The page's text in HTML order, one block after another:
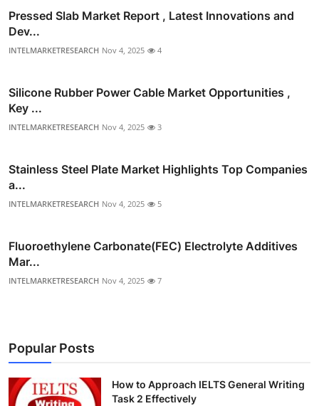
Pressed Slab Market Report , Latest Innovations and
Dev...
INTELMARKETRESEARCH Nov 4, 2025 4
Silicone Rubber Power Cable Market Opportunities ,
Key ...
INTELMARKETRESEARCH Nov 4, 2025 3
Stainless Steel Plate Market Highlights Top Companies
a...
INTELMARKETRESEARCH Nov 4, 2025 5
Fluoroethylene Carbonate(FEC) Electrolyte Additives
Mar...
INTELMARKETRESEARCH Nov 4, 2025 7
Popular Posts
How to Approach IELTS General Writing
Task 2 Effectively